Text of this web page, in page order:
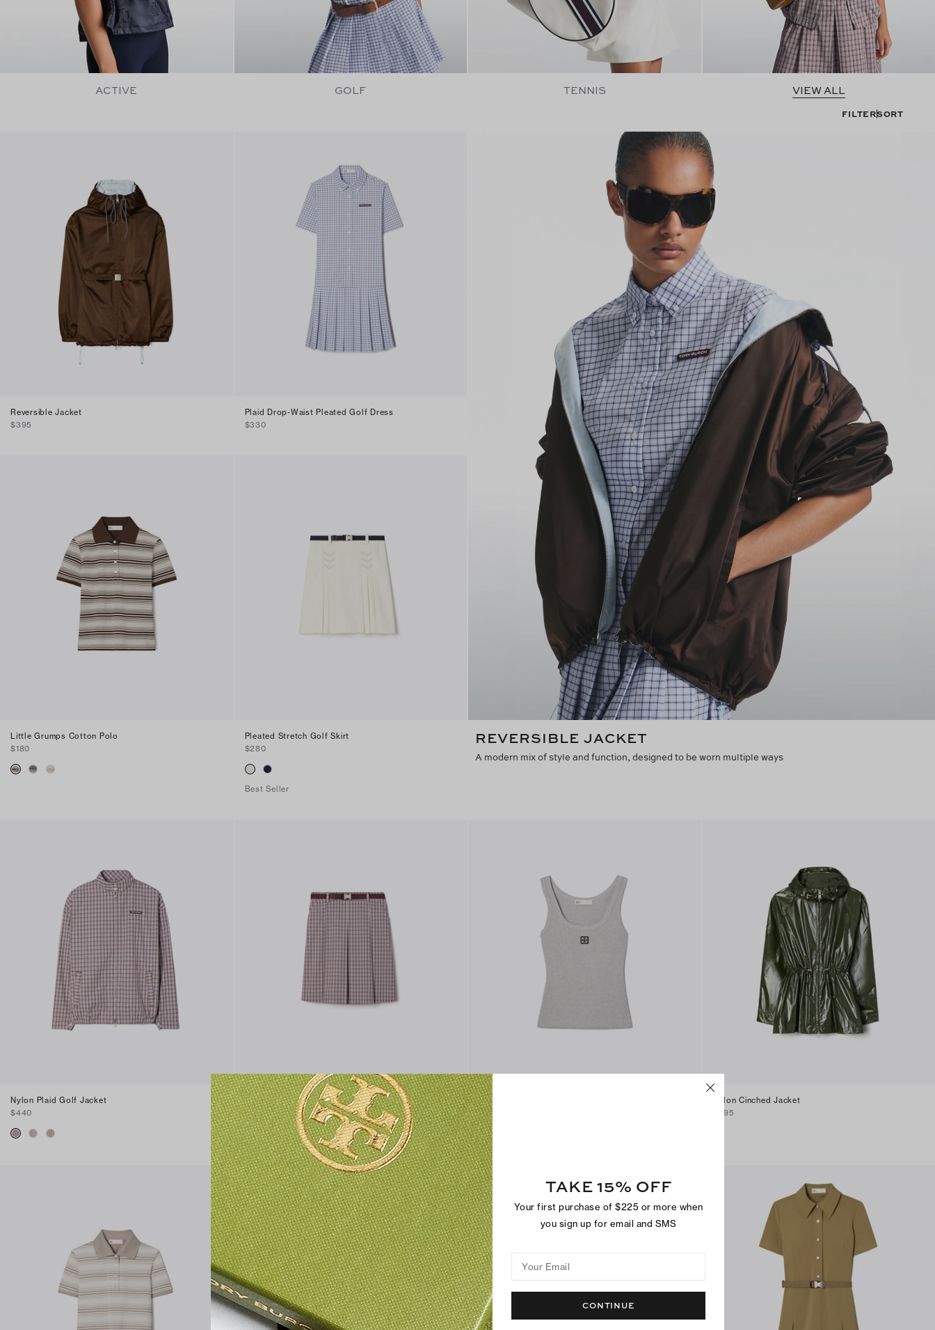
ACTIVE GOLF TENNIS VIEW ALL
FILTERSORT
Reversible Jacket
$395
Plaid Drop-Waist Pleated Golf Dress
$330
REVERSIBLE JACKET
A modern mix of style and function, designed to be worn multiple ways
Little Grumps Cotton Polo
$180
Pleated Stretch Golf Skirt
$280
Best Seller
Nylon Plaid Golf Jacket
$440
Plaid Golf Skirt
$420
Cotton Scoop Tank
$150
Nylon Cinched Jacket
$395
TAKE 15% OFF
Your first purchase of $225 or more when
you sign up for email and SMS
Your Email
CONTINUE